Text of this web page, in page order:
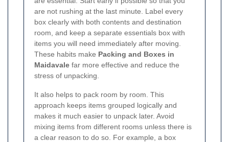
are not rushing at the last minute. Label every
box clearly with both contents and destination
room, and keep a separate essentials box with
items you will need immediately after moving.
These habits make Packing and Boxes in
Maidavale far more effective and reduce the
stress of unpacking.
It also helps to pack room by room. This
approach keeps items grouped logically and
makes it much easier to unpack later. Avoid
mixing items from different rooms unless there is
a clear reason to do so. For example, a box